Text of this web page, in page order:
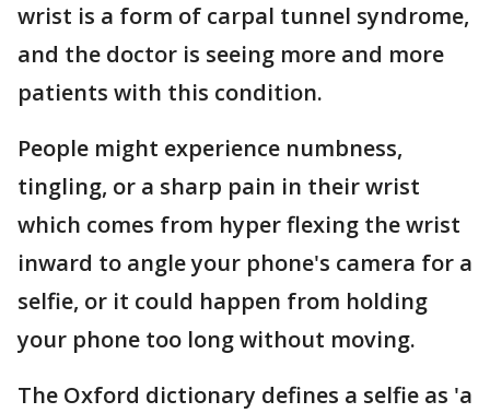
wrist is a form of carpal tunnel syndrome,
and the doctor is seeing more and more
patients with this condition.
People might experience numbness,
tingling, or a sharp pain in their wrist
which comes from hyper flexing the wrist
inward to angle your phone's camera for a
selfie, or it could happen from holding
your phone too long without moving.
The Oxford dictionary defines a selfie as 'a